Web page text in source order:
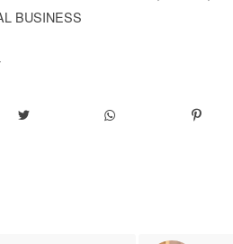
BUSINESS